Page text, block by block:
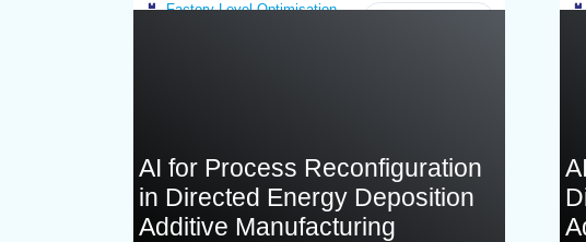
Factory-Level Optimisation
AI for Process Reconfiguration
in Directed Energy Deposition
Additive Manufacturing